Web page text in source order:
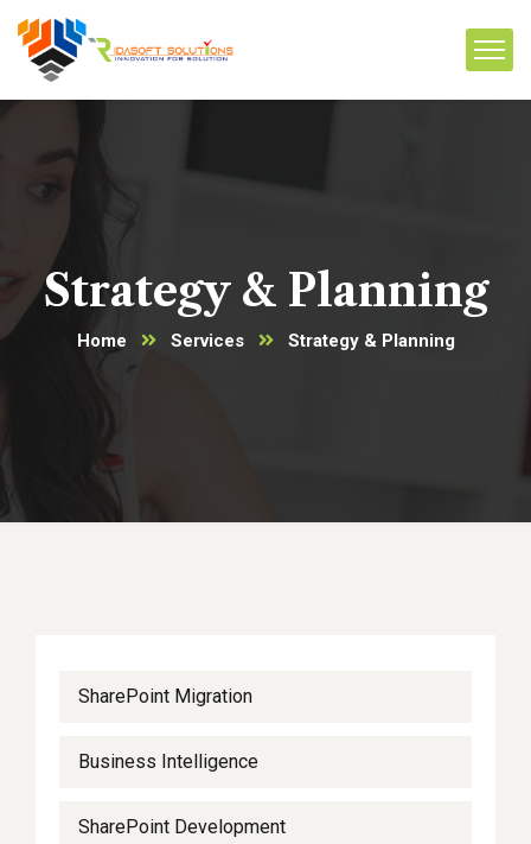
Strategy & Planning
Home Services Strategy & Planning
SharePoint Migration
Business Intelligence
SharePoint Development